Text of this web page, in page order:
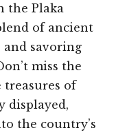
the Plaka
of ancient
and savoring
miss the
treasures of
displayed,
the country’s